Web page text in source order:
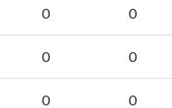
0 0
0 0
0 0